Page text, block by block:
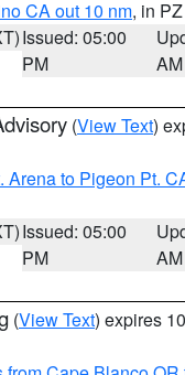
CA out 10 nm, in PZ
Issued: 05:00
PM
AM
(View Text)
Arena to Pigeon Pt.
Issued: 05:00
PM
AM
(View Text) expires